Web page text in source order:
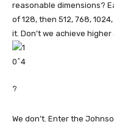
reasonable dimensions?
of 128, then 512, 768,
it. Don’t we achieve
?
We don’t. Enter the